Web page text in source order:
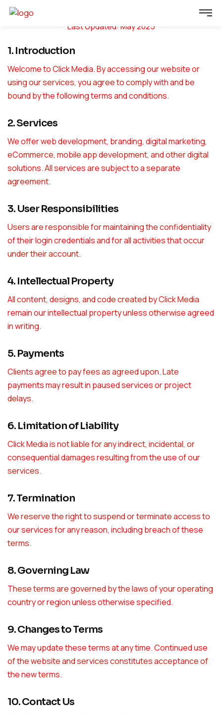
Last Updated: May 2025
1. Introduction
Welcome to Click Media. By accessing our website or
using our services, you agree to comply with and be
bound by the following terms and conditions.
2. Services
We offer web development, branding, digital marketing,
eCommerce, mobile app development, and other digital
solutions. All services are subject to a separate
agreement.
3. User Responsibilities
Users are responsible for maintaining the confidentiality
of their login credentials and for all activities that occur
under their account.
4. Intellectual Property
All content, designs, and code created by Click Media
remain our intellectual property unless otherwise agreed
in writing.
5. Payments
Clients agree to pay fees as agreed upon. Late
payments may result in paused services or project
delays.
6. Limitation of Liability
Click Media is not liable for any indirect, incidental, or
consequential damages resulting from the use of our
services.
7. Termination
We reserve the right to suspend or terminate access to
our services for any reason, including breach of these
terms.
8. Governing Law
These terms are governed by the laws of your operating
country or region unless otherwise specified.
9. Changes to Terms
We may update these terms at any time. Continued use
of the website and services constitutes acceptance of
the new terms.
10. Contact Us